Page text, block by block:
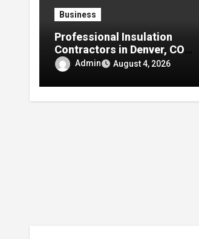
Business
Professional Insulation
Contractors in Denver, CO:
Reliable Solutions for
Better Indoor Comfort and
Energy Efficiency
Admin August 4, 2026